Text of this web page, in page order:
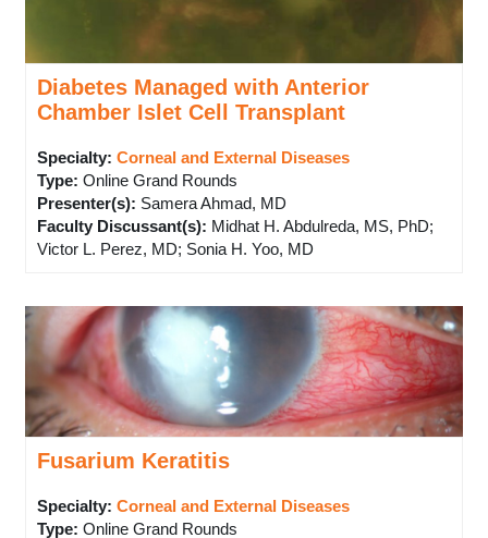
Diabetes Managed with Anterior
Chamber Islet Cell Transplant
Specialty: Corneal and External Diseases
Type: Online Grand Rounds
Presenter(s): Samera Ahmad, MD
Faculty Discussant(s): Midhat H. Abdulreda, MS, PhD;
Victor L. Perez, MD; Sonia H. Yoo, MD
Fusarium Keratitis
Specialty: Corneal and External Diseases
Type: Online Grand Rounds